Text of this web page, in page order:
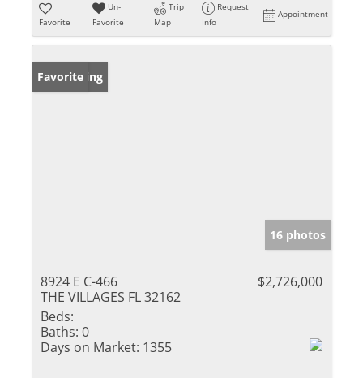
Favorite
Un-
Favorite
Trip
Map
Request
Info
Appointment
New Listing
Favorite
16 photos
8924 E C-466
THE VILLAGES FL 32162
$2,726,000
Beds:
Baths: 0
Days on Market: 1355